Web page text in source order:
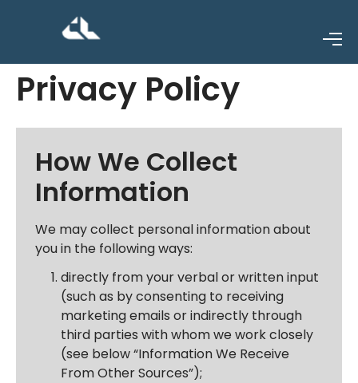
Privacy Policy
How We Collect
Information
We may collect personal information about
you in the following ways:
directly from your verbal or written input
(such as by consenting to receiving
marketing emails or indirectly through
third parties with whom we work closely
(see below “Information We Receive
From Other Sources”);